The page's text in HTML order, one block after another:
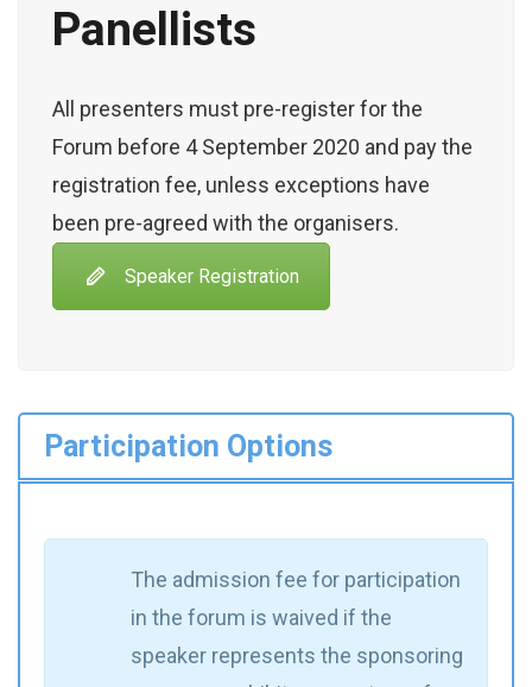
Panellists
All presenters must pre-register for the
Forum before 4 September 2020 and pay the
registration fee, unless exceptions have
been pre-agreed with the organisers.
Speaker Registration
Participation Options
The admission fee for participation
in the forum is waived if the
speaker represents the sponsoring